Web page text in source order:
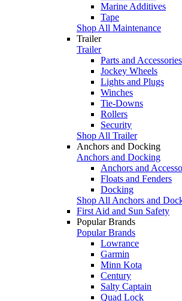
Marine Additives
Tape
Shop All Maintenance
Trailer
Trailer
Parts and Accessories
Jockey Wheels
Lights and Plugs
Winches
Tie-Downs
Rollers
Security
Shop All Trailer
Anchors and Docking
Anchors and Docking
Anchors and
Floats and Fenders
Docking
Shop All Anchors and
First Aid and Sun Safety
Popular Brands
Popular Brands
Lowrance
Garmin
Minn Kota
Century
Salty Captain
Quad Lock